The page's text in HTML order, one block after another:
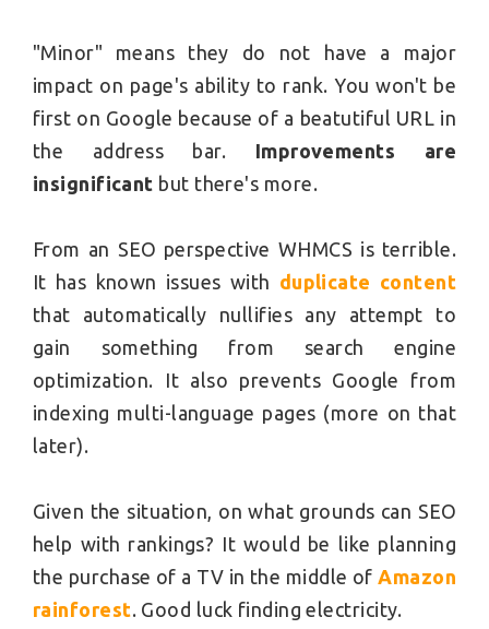
"Minor" means they do not have a major
impact on page's ability to rank. You won't be
first on Google because of a beatutiful URL in
the address bar. Improvements are
insignificant but there's more.
From an SEO perspective WHMCS is terrible.
It has known issues with duplicate content
that automatically nullifies any attempt to
gain something from search engine
optimization. It also prevents Google from
indexing multi-language pages (more on that
later).
Given the situation, on what grounds can SEO
help with rankings? It would be like planning
the purchase of a TV in the middle ofAmazon
rainforest. Good luck finding electricity.